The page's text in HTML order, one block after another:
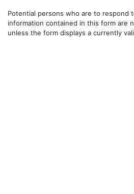
Potential persons who are to respond
information contained in this form are
unless the form displays a currently